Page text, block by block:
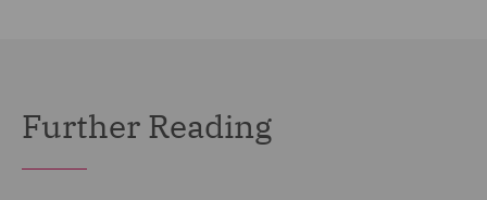
Further Reading